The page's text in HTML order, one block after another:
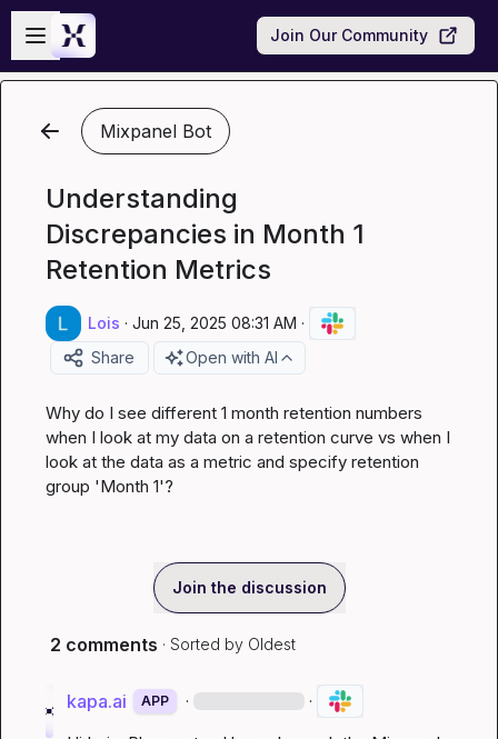
Skip to main content
Open sidebar
Join Our Community
Mixpanel Bot
Understanding
Discrepancies in Month 1
Retention Metrics
Lois · Jun 25, 2025 08:31 AM ·
Share
Open with AI
Why do I see different 1 month retention numbers
when I look at my data on a retention curve vs when I
look at the data as a metric and specify retention
group 'Month 1'?
Join the discussion
2 comments · Sorted by Oldest
kapa.ai APP · ·